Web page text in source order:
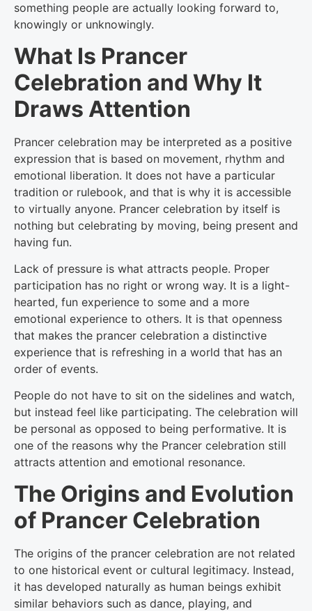
something people are actually looking forward to,
knowingly or unknowingly.
What Is Prancer
Celebration and Why It
Draws Attention
Prancer celebration may be interpreted as a positive
expression that is based on movement, rhythm and
emotional liberation. It does not have a particular
tradition or rulebook, and that is why it is accessible
to virtually anyone. Prancer celebration by itself is
nothing but celebrating by moving, being present and
having fun.
Lack of pressure is what attracts people. Proper
participation has no right or wrong way. It is a light-
hearted, fun experience to some and a more
emotional experience to others. It is that openness
that makes the prancer celebration a distinctive
experience that is refreshing in a world that has an
order of events.
People do not have to sit on the sidelines and watch,
but instead feel like participating. The celebration will
be personal as opposed to being performative. It is
one of the reasons why the Prancer celebration still
attracts attention and emotional resonance.
The Origins and Evolution
of Prancer Celebration
The origins of the prancer celebration are not related
to one historical event or cultural legitimacy. Instead,
it has developed naturally as human beings exhibit
similar behaviors such as dance, playing, and